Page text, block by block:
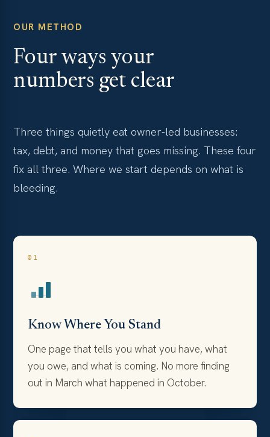
OUR METHOD
Four ways your
numbers get clear
Three things quietly eat owner-led businesses:
tax, debt, and money that goes missing. These four
fix all three. Where we start depends on what is
bleeding.
01
Know Where You Stand
One page that tells you what you have, what
you owe, and what is coming. No more finding
out in March what happened in October.